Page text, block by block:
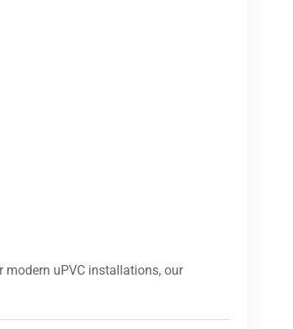
uPVC installations, our